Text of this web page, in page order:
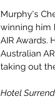
Murphy's
winning him
AIR Awards.
Australian
taking out
Hotel